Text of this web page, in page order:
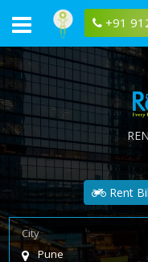
+91
Rent
City
Pune